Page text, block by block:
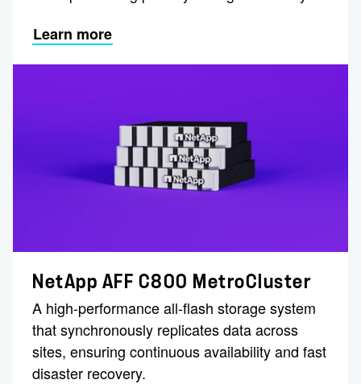
Learn more
NetApp AFF C800 MetroCluster
A high-performance all-flash storage system
that synchronously replicates data across
sites, ensuring continuous availability and fast
disaster recovery.